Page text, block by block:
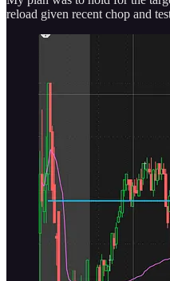
reload given recent chop and